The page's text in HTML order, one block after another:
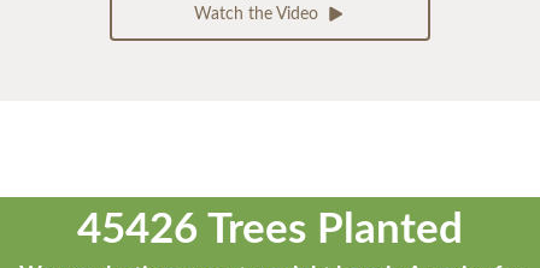
Watch the Video
45426 Trees Planted